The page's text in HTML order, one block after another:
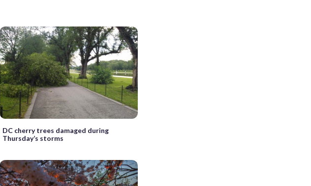
DC cherry trees damaged during
Thursday’s storms